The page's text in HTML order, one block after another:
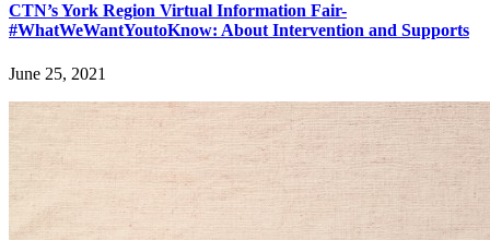
CTN’s York Region Virtual Information Fair-
#WhatWeWantYoutoKnow: About Intervention and Supports
June 25, 2021